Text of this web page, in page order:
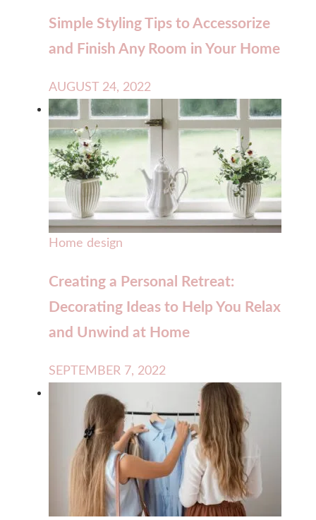
Simple Styling Tips to Accessorize
and Finish Any Room in Your Home
AUGUST 24, 2022
Home design
Creating a Personal Retreat:
Decorating Ideas to Help You Relax
and Unwind at Home
SEPTEMBER 7, 2022